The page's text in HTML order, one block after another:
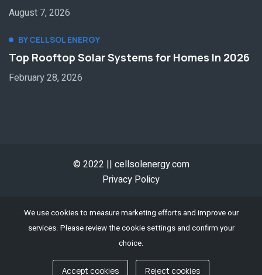
August 7, 2026
BY CELLSOL ENERGY
Top Rooftop Solar Systems for Homes In 2026
February 28, 2026
© 2022 || cellsolenergy.com
Privacy Policy
We use cookies to measure marketing efforts and improve our
services. Please review the cookie settings and confirm your
choice.
Accept cookies Reject cookies